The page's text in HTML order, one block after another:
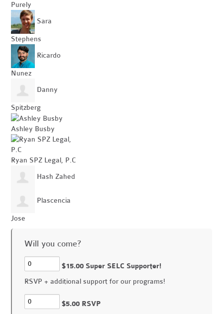
Purely
Sara
Stephens
Ricardo
Nunez
Danny
Spitzberg
Ashley Busby
Ryan SPZ Legal, P.C
Hash Zahed
Plascencia
Jose
Will you come?
$15.00 Super SELC Supporter!
RSVP + additional support for our programs!
$5.00 RSVP